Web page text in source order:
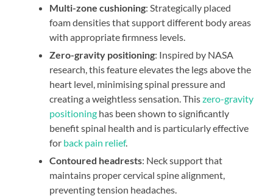
Multi-zone cushioning: Strategically placed
foam densities that support different body areas
with appropriate firmness levels.
Zero-gravity positioning: Inspired by NASA
research, this feature elevates the legs above the
heart level, minimising spinal pressure and
creating a weightless sensation. Thiszero-gravity
positioning has been shown to significantly
benefit spinal health and is particularly effective
for back pain relief.
Contoured headrests: Neck support that
maintains proper cervical spine alignment,
preventing tension headaches.